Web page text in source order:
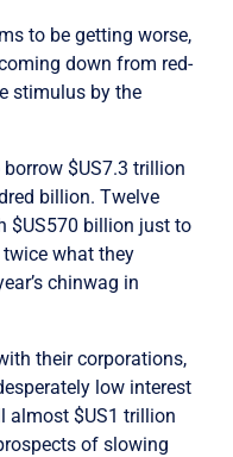
to be getting worse,
down from red-
stimulus by the
$US7.3 trillion
billion. Twelve
$US570 billion just to
what they
chinwag in
their corporations,
low interest
almost $US1 trillion
of slowing